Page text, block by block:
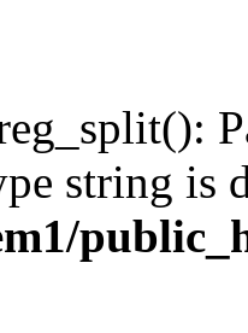
string is